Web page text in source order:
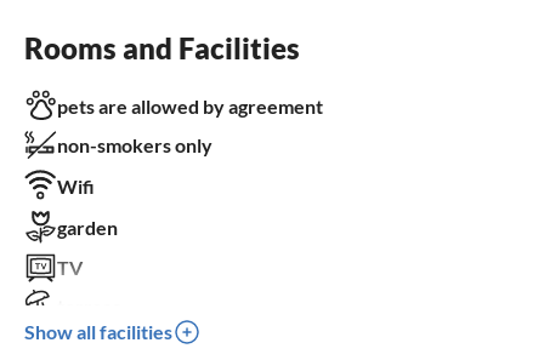
Rooms and Facilities
pets are allowed by agreement
non-smokers only
Wifi
garden
TV
sauna
Show all facilities